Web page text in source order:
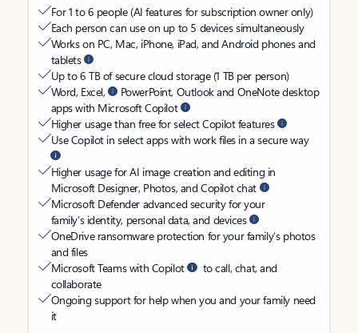
For 1 to 6 people (AI features for subscription owner only)
Each person can use on up to 5 devices simultaneously
Works on PC, Mac, iPhone, iPad, and Android phones and
tablets
Up to 6 TB of secure cloud storage (1 TB per person)
Word, Excel,
PowerPoint, Outlook and OneNote desktop
apps with Microsoft Copilot
Higher usage than free for select Copilot features
Use Copilot in select apps with work files in a secure way
Higher usage for AI image creation and editing in
Microsoft Designer, Photos, and Copilot chat
Microsoft Defender advanced security for your
family’s identity, personal data, and devices
OneDrive ransomware protection for your family’s photos
and files
Microsoft Teams with Copilot
to call, chat, and
collaborate
Ongoing support for help when you and your family need
it